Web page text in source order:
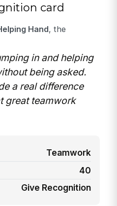
card
Hand, the
in and helping
being asked.
a real difference
great teamwork
Teamwork
40
Give Recognition